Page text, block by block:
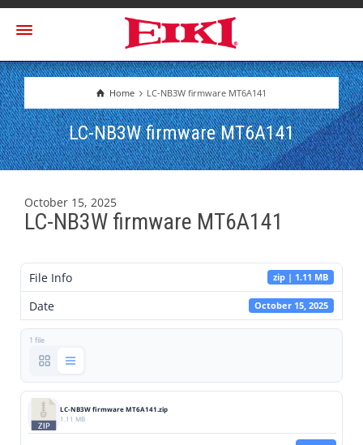
Home LC-NB3W firmware MT6A141
LC-NB3W firmware MT6A141
October 15, 2025
LC-NB3W firmware MT6A141
File Info zip | 1.11 MB
Date October 15, 2025
1 file
LC-NB3W firmware MT6A141.zip
1.11 MB